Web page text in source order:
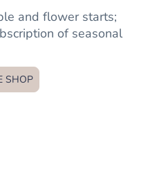
and flower starts;
of seasonal
SHOP